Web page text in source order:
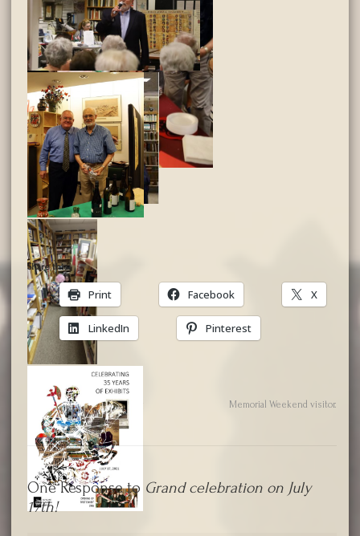
Share this:
Print Facebook X
LinkedIn Pinterest
2020 Virtual Annual Meeting Memorial Weekend visitor.
One Response to Grand celebration on July
17th!